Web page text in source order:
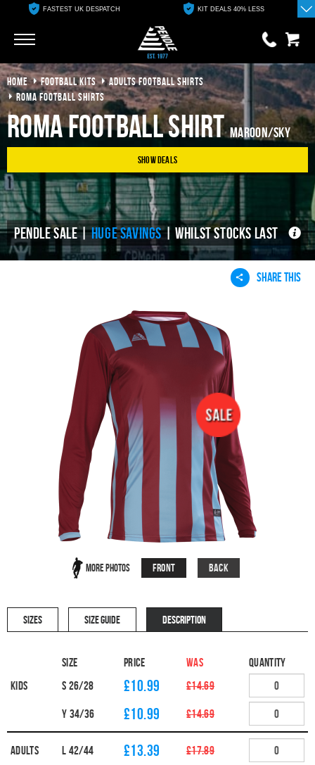
FASTEST UK DESPATCH KIT DEALS 40% LESS
0 items
£0.00
YOUR BASKET IS EMPTY
View Basket
HOME FOOTBALL KITS
ADULTS FOOTBALL SHIRTS
ROMA FOOTBALL SHIRTS
Roma Football ShirtMaroon/Sky
Show Deals
PENDLE SALE |HUGE SAVINGS| WHILST STOCKS LAST
SHARE THIS
More Photos Front Back
SIZES SIZE GUIDE DESCRIPTION
Size Price WAS
Quantity
Kids
S 26/28 £10.99 £14.69
Y 34/36 £10.99 £14.69
Adults L 42/44 £13.39 £17.89